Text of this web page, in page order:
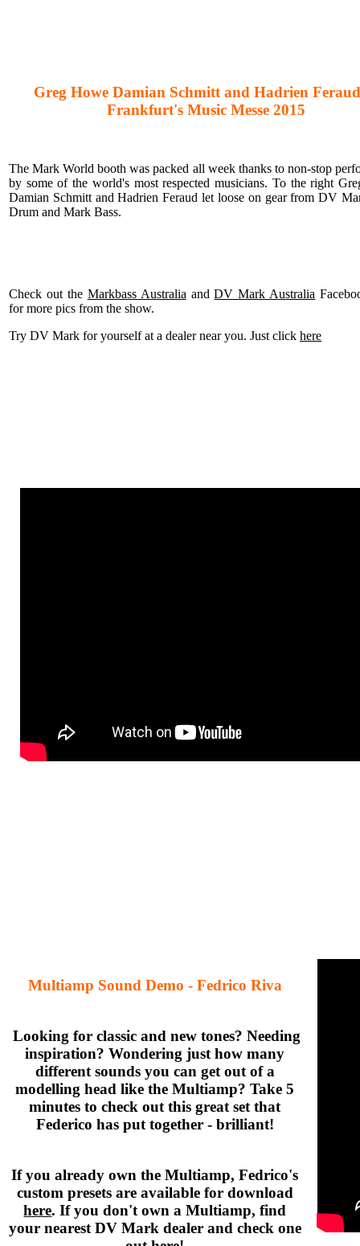
Greg Howe Damian Schmitt and Hadrien
Frankfurt's Music Messe 2015
The Mark World booth was packed all week thanks to non-stop
by some of the world's most respected musicians. To the right
Damian Schmitt and Hadrien Feraud let loose on gear from DV
Drum and Mark Bass.
Check out the Markbass Australia andDV Mark Australia
for more pics from the show.
Try DV Mark for yourself at a dealer near you. Just click here
Multiamp Sound Demo - Fedrico Riva
Looking for classic and new tones? Needing
inspiration? Wondering just how many
different sounds you can get out of a
modelling head like the Multiamp? Take 5
minutes to check out this great set that
Federico has put together - brilliant!
If you already own the Multiamp, Fedrico's
custom presets are available for download
here. If you don't own a Multiamp, find
your nearest DV Mark dealer and check one